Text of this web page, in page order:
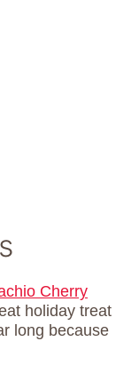
Cherry
holiday treat
long because